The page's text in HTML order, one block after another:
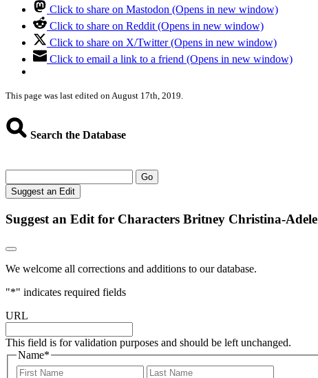
Click to share on Mastodon (Opens in new window)
Click to share on Reddit (Opens in new window)
Click to share on X/Twitter (Opens in new window)
Click to email a link to a friend (Opens in new window)
This page was last edited on August 17th, 2019.
Search the Database
Go
Suggest an Edit
Suggest an Edit for Characters Britney Christina-
We welcome all corrections and additions to our database.
"*" indicates required fields
URL
This field is for validation purposes and should be left unchanged.
Name*
First